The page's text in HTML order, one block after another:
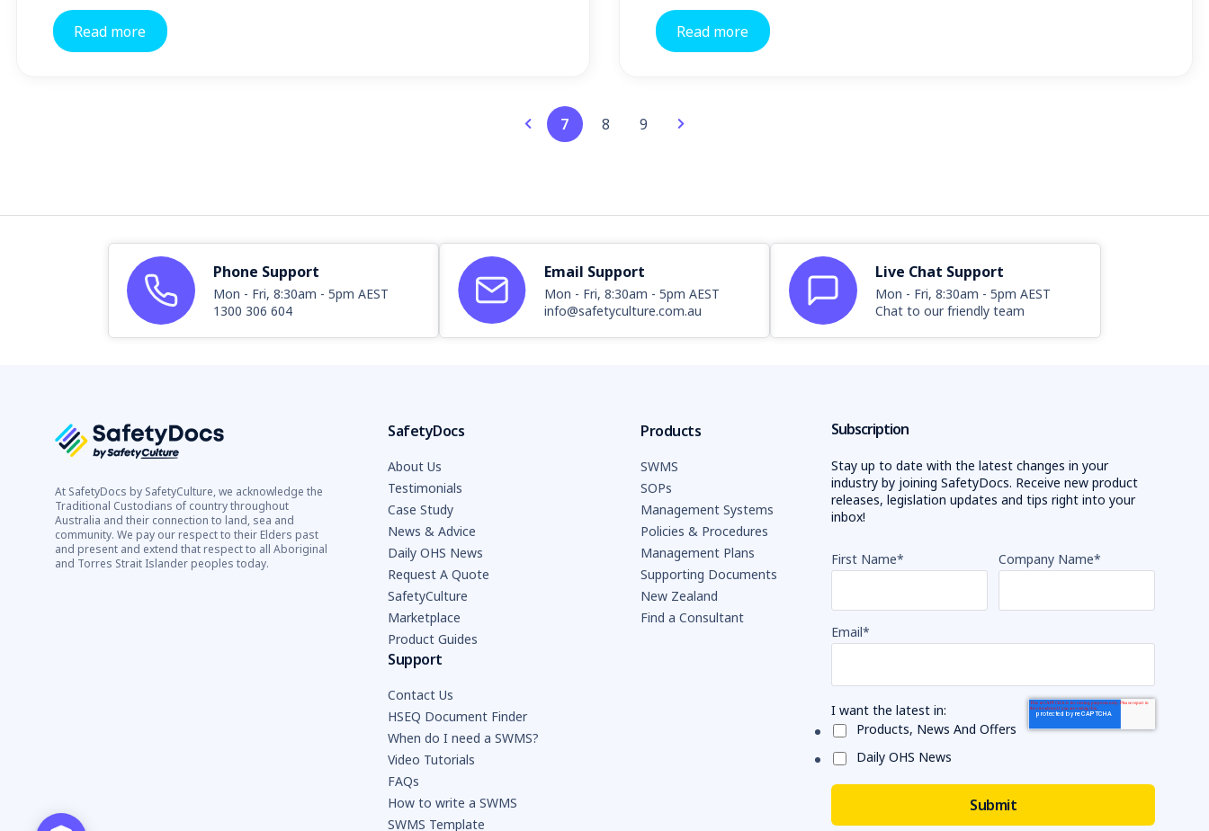
Read more Read more
7 8 9
Phone Support
Mon - Fri, 8:30am - 5pm AEST
1300 306 604
Email Support
Mon - Fri, 8:30am - 5pm AEST
info@safetyculture.com.au
Live Chat Support
Mon - Fri, 8:30am - 5pm AEST
Chat to our friendly team
At SafetyDocs by SafetyCulture, we acknowledge the
Traditional Custodians of country throughout
Australia and their connection to land, sea and
community. We pay our respect to their Elders past
and present and extend that respect to all Aboriginal
and Torres Strait Islander peoples today.
SafetyDocs
About Us
Testimonials
Case Study
News & Advice
Daily OHS News
Request A Quote
SafetyCulture
Marketplace
Product Guides
Products
SWMS
SOPs
Management Systems
Policies & Procedures
Management Plans
Supporting Documents
New Zealand
Find a Consultant
Support
Contact Us
HSEQ Document Finder
When do I need a SWMS?
Video Tutorials
FAQs
How to write a SWMS
SWMS Template
Subscription
Stay up to date with the latest changes in your
industry by joining SafetyDocs. Receive new product
releases, legislation updates and tips right into your
inbox!
First Name* Company Name*
Email*
I want the latest in:
Products, News And Offers
Daily OHS News